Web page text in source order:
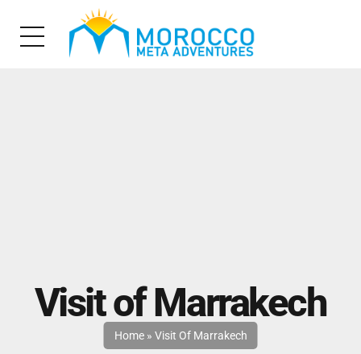
Home» Visit Of Marrakech
Visit of Marrakech